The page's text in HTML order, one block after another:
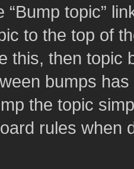
“Bump topic”
to the top of
this, then topic
bumps
the topic
rules when